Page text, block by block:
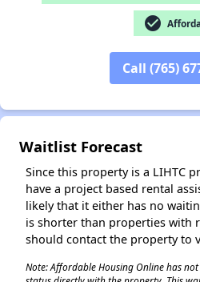
check_circle
Call (765)
Waitlist Forecast
Since this property is a LIHTC
have a project based rental
likely that it either has no
is shorter than properties with
should contact the property to
Note: Affordable Housing Online has